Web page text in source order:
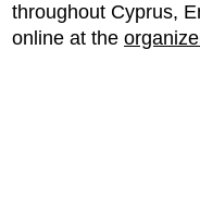
throughout Cyprus,
online at the